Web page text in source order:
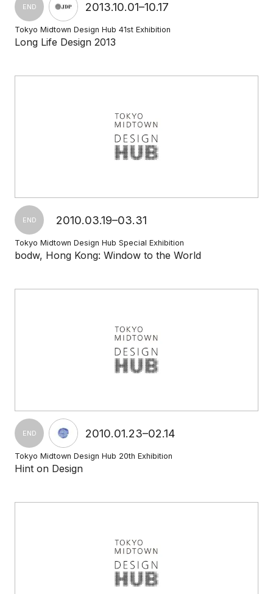
END 2013.10.01–10.17
Tokyo Midtown Design Hub 41st Exhibition
Long Life Design 2013
END 2010.03.19–03.31
Tokyo Midtown Design Hub Special Exhibition
bodw, Hong Kong: Window to the World
END 2010.01.23–02.14
Tokyo Midtown Design Hub 20th Exhibition
Hint on Design